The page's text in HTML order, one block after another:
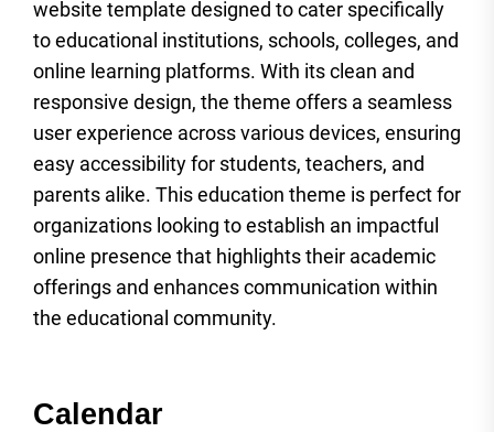
website template designed to cater specifically
to educational institutions, schools, colleges, and
online learning platforms. With its clean and
responsive design, the theme offers a seamless
user experience across various devices, ensuring
easy accessibility for students, teachers, and
parents alike. This education theme is perfect for
organizations looking to establish an impactful
online presence that highlights their academic
offerings and enhances communication within
the educational community.
Calendar